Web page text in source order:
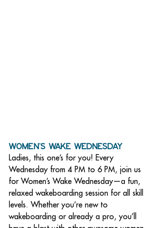
Women’s Wake Wednesday
Ladies, this one’s for you! Every
Wednesday from 4 PM to 6 PM, join us
for Women’s Wake Wednesday—a fun,
relaxed wakeboarding session for all skill
levels. Whether you’re new to
wakeboarding or already a pro, you’ll